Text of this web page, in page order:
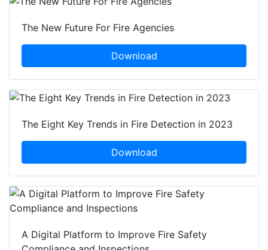
The New Future For Fire Agencies
Download
The Eight Key Trends in Fire Detection in 2023
Download
A Digital Platform to Improve Fire Safety